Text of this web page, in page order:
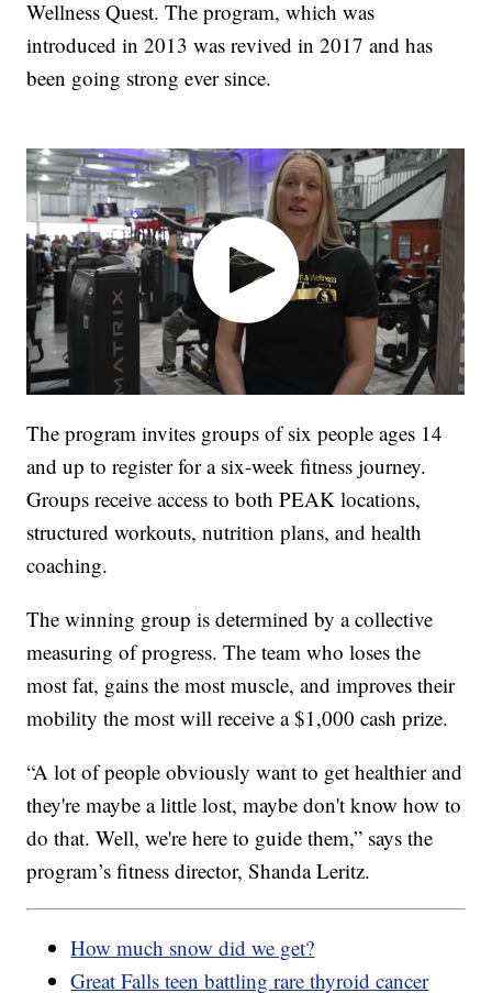
Wellness Quest. The program, which was
introduced in 2013 was revived in 2017 and has
been going strong ever since.
The program invites groups of six people ages 14
and up to register for a six-week fitness journey.
Groups receive access to both PEAK locations,
structured workouts, nutrition plans, and health
coaching.
The winning group is determined by a collective
measuring of progress. The team who loses the
most fat, gains the most muscle, and improves their
mobility the most will receive a $1,000 cash prize.
“A lot of people obviously want to get healthier and
they're maybe a little lost, maybe don't know how to
do that. Well, we're here to guide them,” says the
program’s fitness director, Shanda Leritz.
How much snow did we get?
Great Falls teen battling rare thyroid cancer